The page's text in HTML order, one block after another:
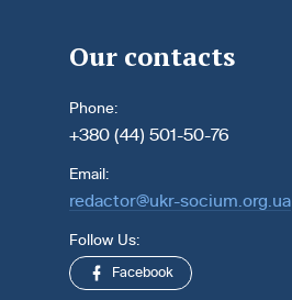
Our contacts
Phone:
+380 (44) 501-50-76
Email:
redactor@ukr-socium.org.ua
Follow Us:
Facebook